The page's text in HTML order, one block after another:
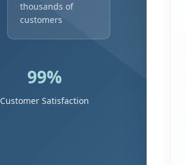
thousands of
customers
99%
Customer Satisfaction